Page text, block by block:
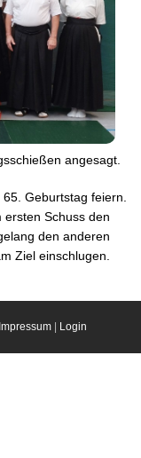
angesagt.
Geburtstag feiern.
ersten Schuss den
den anderen
Ziel einschlugen.
Impressum Login